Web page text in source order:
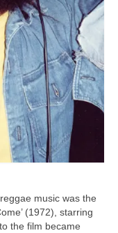
music was the
(1972), starring
the film became